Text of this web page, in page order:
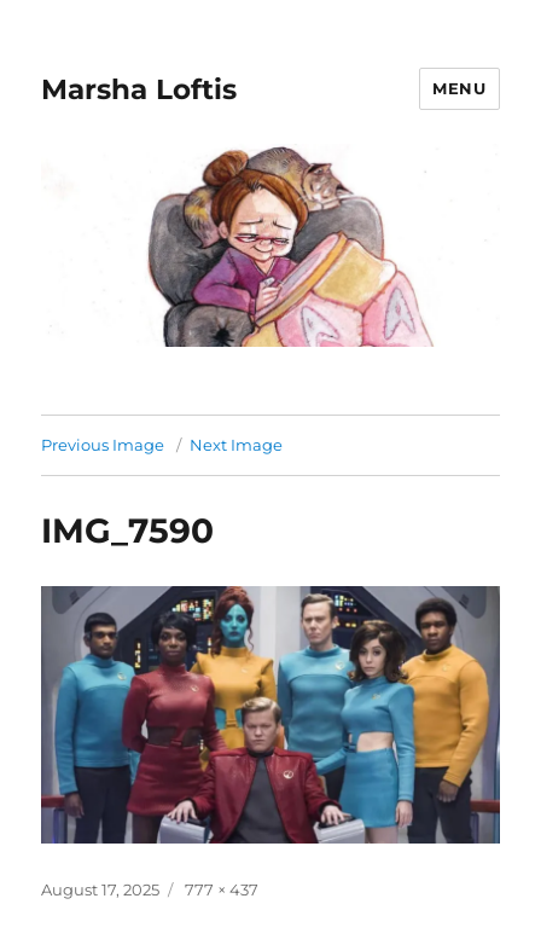
Marsha Loftis MENU
Previous Image Next Image
IMG_7590
Posted
August 17, 2025
Full
777 × 437